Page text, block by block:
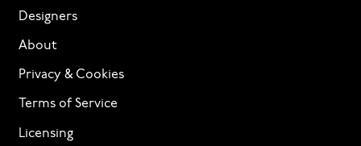
Designers
About
Privacy & Cookies
Terms of Service
Licensing